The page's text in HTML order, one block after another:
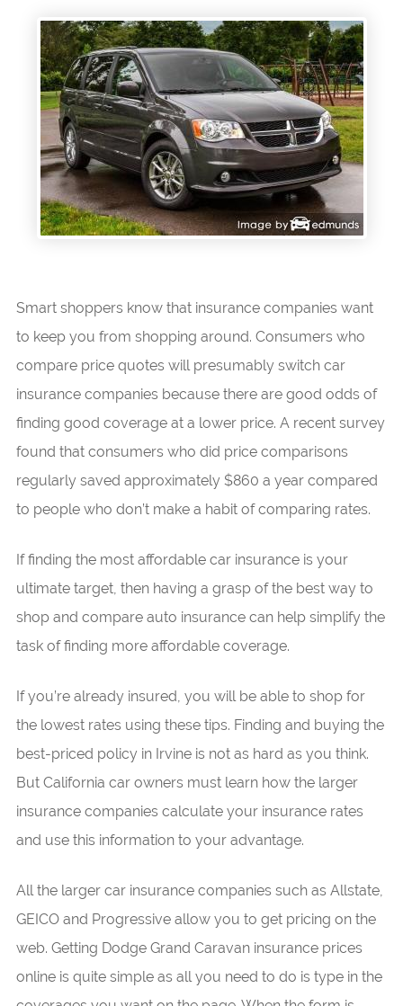
Smart shoppers know that insurance companies want
to keep you from shopping around. Consumers who
compare price quotes will presumably switch car
insurance companies because there are good odds of
finding good coverage at a lower price. A recent survey
found that consumers who did price comparisons
regularly saved approximately $860 a year compared
to people who don’t make a habit of comparing rates.
If finding the most affordable car insurance is your
ultimate target, then having a grasp of the best way to
shop and compare auto insurance can help simplify the
task of finding more affordable coverage.
If you’re already insured, you will be able to shop for
the lowest rates using these tips. Finding and buying the
best-priced policy in Irvine is not as hard as you think.
But California car owners must learn how the larger
insurance companies calculate your insurance rates
and use this information to your advantage.
All the larger car insurance companies such as Allstate,
GEICO and Progressive allow you to get pricing on the
web. Getting Dodge Grand Caravan insurance prices
online is quite simple as all you need to do is type in the